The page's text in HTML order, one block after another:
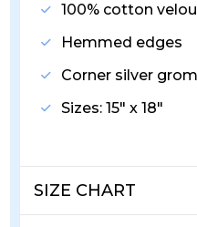
100% cotton
Hemmed edges
Corner silver
Sizes: 15" x 18"
SIZE CHART